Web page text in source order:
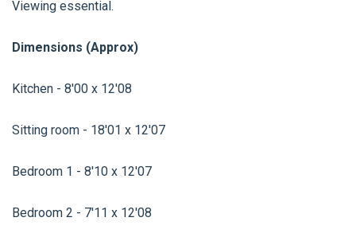
Viewing essential.
Dimensions (Approx)
Kitchen - 8'00 x 12'08
Sitting room - 18'01 x 12'07
Bedroom 1 - 8'10 x 12'07
Bedroom 2 - 7'11 x 12'08